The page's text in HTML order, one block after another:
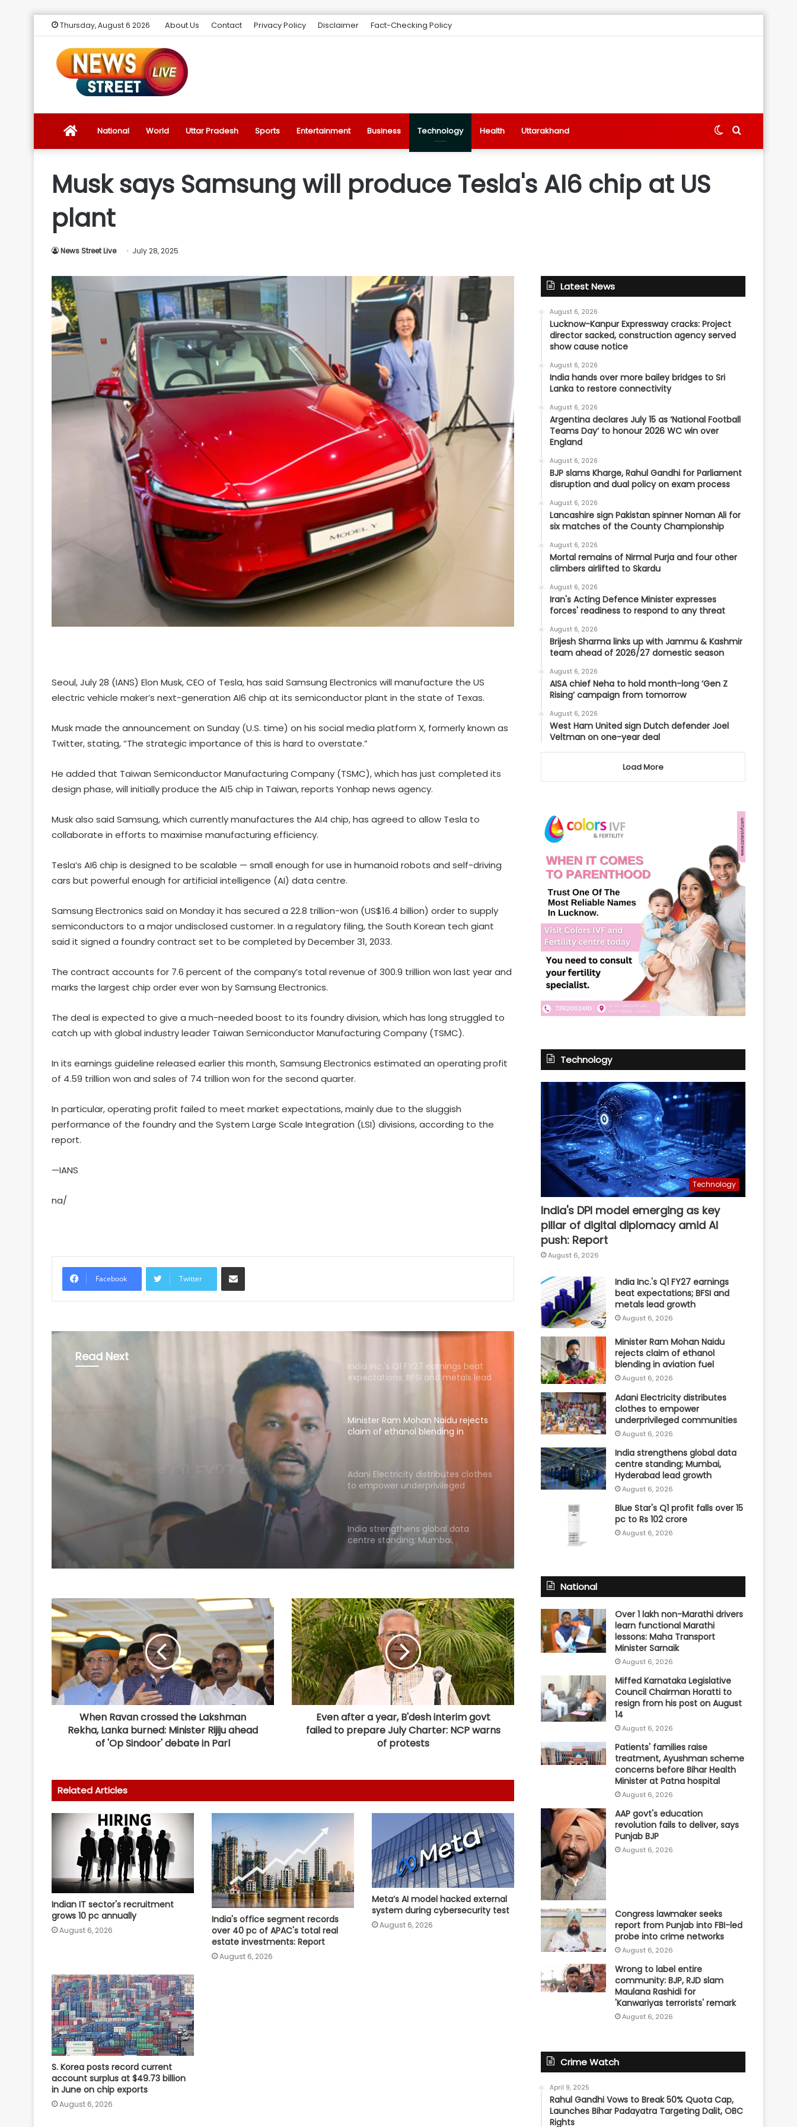
Thursday, August 6 2026 About Us Contact Privacy Policy Disclaimer Fact-Checking Policy
News
Ultimate
Source
the
National World Uttar Pradesh Sports Entertainment Business Technology Health Uttarakhand Search
Switch
Musk says Samsung will produce Tesla's AI6 chip at US
plant
News Street Live July 28, 2025
Seoul, July 28 (IANS) Elon Musk, CEO of Tesla, has said Samsung Electronics will manufacture the US
electric vehicle maker’s next-generation AI6 chip at its semiconductor plant in the state of Texas.
Musk made the announcement on Sunday (U.S. time) on his social media platform X, formerly known as
Twitter, stating, “The strategic importance of this is hard to overstate.”
He added that Taiwan Semiconductor Manufacturing Company (TSMC), which has just completed its
design phase, will initially produce the AI5 chip in Taiwan, reports Yonhap news agency.
Musk also said Samsung, which currently manufactures the AI4 chip, has agreed to allow Tesla to
collaborate in efforts to maximise manufacturing efficiency.
Tesla’s AI6 chip is designed to be scalable — small enough for use in humanoid robots and self-driving
cars but powerful enough for artificial intelligence (AI) data centre.
Samsung Electronics said on Monday it has secured a 22.8 trillion-won (US$16.4 billion) order to supply
semiconductors to a major undisclosed customer. In a regulatory filing, the South Korean tech giant
said it signed a foundry contract set to be completed by December 31, 2033.
The contract accounts for 7.6 percent of the company’s total revenue of 300.9 trillion won last year and
marks the largest chip order ever won by Samsung Electronics.
The deal is expected to give a much-needed boost to its foundry division, which has long struggled to
catch up with global industry leader Taiwan Semiconductor Manufacturing Company (TSMC).
In its earnings guideline released earlier this month, Samsung Electronics estimated an operating profit
of 4.59 trillion won and sales of 74 trillion won for the second quarter.
In particular, operating profit failed to meet market expectations, mainly due to the sluggish
performance of the foundry and the System Large Scale Integration (LSI) divisions, according to the
report.
—IANS
na/
Facebook Twitter
Share via Email
Read Next
Minister Ram Mohan Naidu
rejects claim of ethanol
blending in aviation fuel
Blue Star's Q1 profit falls over 15 pc
India, South Africa to expand
pharmaceuticals: Piyush Goyal
19 pc sequentially to Rs 166 crore
India's DPI model emerging as key
India Inc.'s Q1 FY27 earnings beat
expectations; BFSI and metals lead
growth
Minister Ram Mohan Naidu rejects
claim of ethanol blending in
aviation fuel
to empower underprivileged
communities
India strengthens global data
centre standing; Mumbai,
Hyderabad lead growth
Blue Star's Q1 profit falls over 15 pc
India, South Africa to expand
cooperation in critical minerals,
pharmaceuticals: Piyush Goyal
India's steel production clocks 4 pc
growth in April-July this fiscal: Govt
India poised to lead next phase of
AI revolution: Nandan Nilekani
India's DPI model emerging as key
pillar of digital diplomacy amid AI
push: Report
India Inc.'s Q1 FY27 earnings beat
expectations; BFSI and metals lead
growth
When Ravan crossed the Lakshman
Rekha, Lanka burned: Minister Rijiju ahead
of 'Op Sindoor' debate in Parl
Even after a year, B'desh interim govt
failed to prepare July Charter: NCP warns
of protests
Related Articles
Indian IT sector's recruitment
grows 10 pc annually
August 6, 2026
India's office segment records
over 40 pc of APAC's total real
estate investments: Report
August 6, 2026
Meta’s AI model hacked external
system during cybersecurity test
August 6, 2026
S. Korea posts record current
account surplus at $49.73 billion
in June on chip exports
August 6, 2026
Latest News
August 6, 2026
Lucknow-Kanpur Expressway cracks: Project
director sacked, construction agency served
show cause notice
August 6, 2026
India hands over more bailey bridges to Sri
Lanka to restore connectivity
August 6, 2026
Argentina declares July 15 as ‘National Football
Teams Day’ to honour 2026 WC win over
England
August 6, 2026
BJP slams Kharge, Rahul Gandhi for Parliament
disruption and dual policy on exam process
August 6, 2026
Lancashire sign Pakistan spinner Noman Ali for
six matches of the County Championship
August 6, 2026
Mortal remains of Nirmal Purja and four other
climbers airlifted to Skardu
August 6, 2026
Iran's Acting Defence Minister expresses
forces' readiness to respond to any threat
August 6, 2026
Brijesh Sharma links up with Jammu & Kashmir
team ahead of 2026/27 domestic season
August 6, 2026
AISA chief Neha to hold month-long ‘Gen Z
Rising’ campaign from tomorrow
August 6, 2026
West Ham United sign Dutch defender Joel
Veltman on one-year deal
Load More
Technology
Technology
India's DPI model emerging as key
pillar of digital diplomacy amid AI
push: Report
August 6, 2026
India Inc.'s Q1 FY27 earnings
beat expectations; BFSI and
metals lead growth
August 6, 2026
Minister Ram Mohan Naidu
rejects claim of ethanol
blending in aviation fuel
August 6, 2026
Adani Electricity distributes
clothes to empower
underprivileged communities
August 6, 2026
India strengthens global data
centre standing; Mumbai,
Hyderabad lead growth
August 6, 2026
Blue Star's Q1 profit falls over 15
pc to Rs 102 crore
August 6, 2026
National
Over 1 lakh non-Marathi drivers
learn functional Marathi
lessons: Maha Transport
Minister Sarnaik
August 6, 2026
Miffed Karnataka Legislative
Council Chairman Horatti to
resign from his post on August
14
August 6, 2026
Patients' families raise
treatment, Ayushman scheme
concerns before Bihar Health
Minister at Patna hospital
August 6, 2026
AAP govt's education
revolution fails to deliver, says
Punjab BJP
August 6, 2026
Congress lawmaker seeks
report from Punjab into FBI-led
probe into crime networks
August 6, 2026
Wrong to label entire
community: BJP, RJD slam
Maulana Rashidi for
'Kanwariyas terrorists' remark
August 6, 2026
Crime Watch
April 9, 2025
Rahul Gandhi Vows to Break 50% Quota Cap,
Launches Bihar Padayatra Targeting Dalit, OBC
Rights